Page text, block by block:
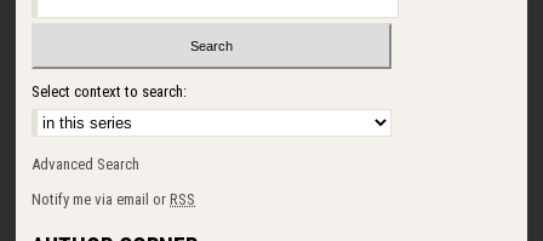
Select context to search:
Advanced Search
Notify me via email orRSS